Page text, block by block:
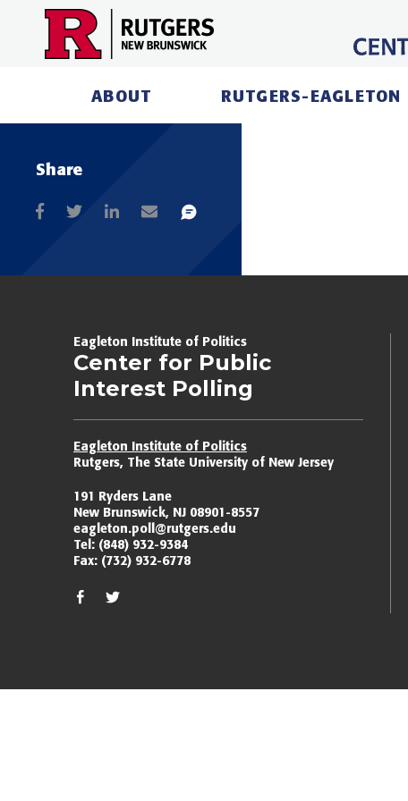
ABOUT RUTGERS-EAGLETON
Share
Eagleton Institute of Politics
Center for Public
Interest Polling
Eagleton Institute of Politics
Rutgers, The State University of New Jersey
191 Ryders Lane
New Brunswick, NJ 08901-8557
eagleton.poll@rutgers.edu
Tel: (848) 932-9384
Fax: (732) 932-6778
facebook